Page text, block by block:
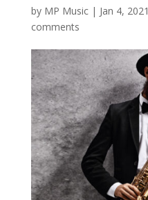
by MP Music| Jan 4, 2021
comments